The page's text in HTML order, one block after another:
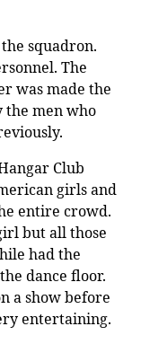
squadron.
The
was made the
the men who
Club
girls and
entire crowd.
but all those
had the
dance floor.
a show before
entertaining.